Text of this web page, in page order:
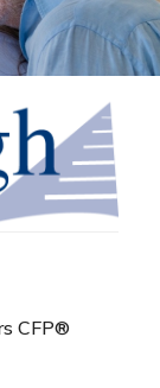
CFP®